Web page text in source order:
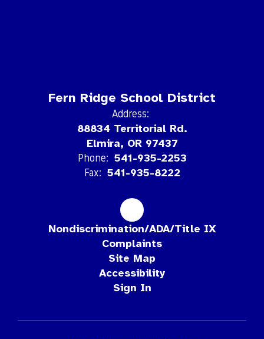
Fern Ridge School District
Address:
88834 Territorial Rd.
Elmira, OR 97437
Phone: 541-935-2253
Fax: 541-935-8222
Nondiscrimination/ADA/Title IX
Complaints
Site Map
Accessibility
Sign In